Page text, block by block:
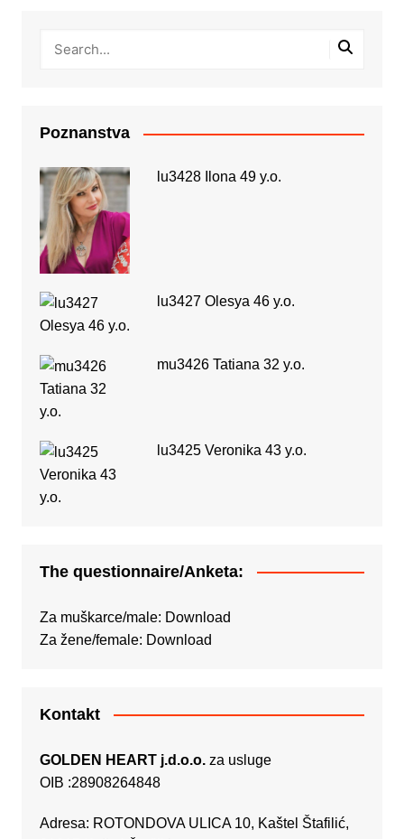
Poznanstva
lu3428 Ilona 49 y.o.
lu3427 Olesya 46 y.o.
mu3426 Tatiana 32 y.o.
lu3425 Veronika 43 y.o.
The questionnaire/Anketa:
Za muškarce/male: Download
Za žene/female: Download
Kontakt
GOLDEN HEART j.d.o.o.za usluge
OIB :28908264848
Adresa: ROTONDOVA ULICA 10, Kaštel Štafilić,